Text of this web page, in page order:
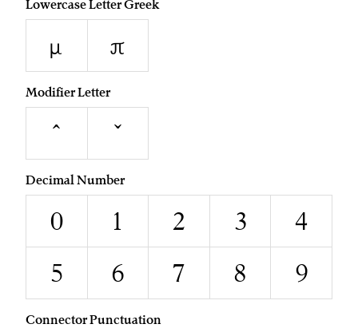
Lowercase Letter Greek
μ π
Modifier Letter
ˆ ˇ
Decimal Number
0 1 2 3
4
5
6 7 8 9
Connector Punctuation